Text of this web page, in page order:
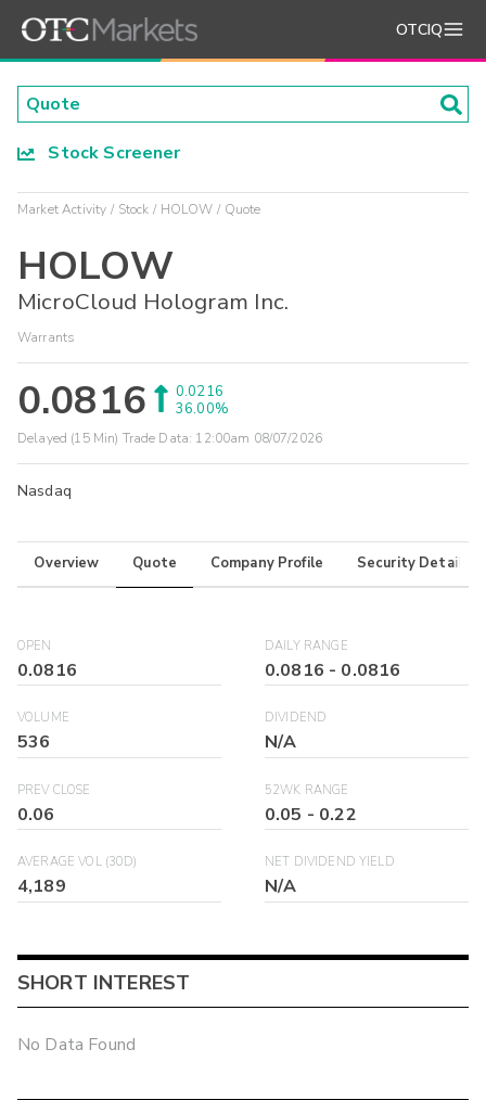
OTCIQ
Stock Screener
Market Activity Stock HOLOW Quote
HOLOW
MicroCloud Hologram Inc.
Warrants
0.0816
0.0216
36.00%
Delayed (15 Min) Trade Data: 12:00am 08/07/2026
Nasdaq
Overview Quote Company Profile Security Details
OPEN
0.0816
DAILY RANGE
0.0816 - 0.0816
VOLUME
536
DIVIDEND
N/A
PREV CLOSE
0.06
52WK RANGE
0.05 - 0.22
AVERAGE VOL (30D)
4,189
NET DIVIDEND YIELD
N/A
SHORT INTEREST
No Data Found